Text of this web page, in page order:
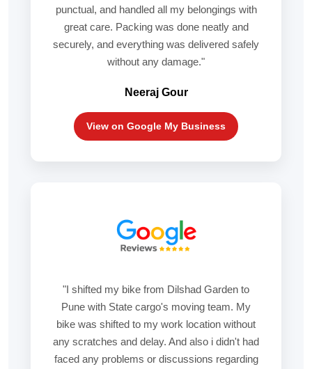
punctual, and handled all my belongings with
great care. Packing was done neatly and
securely, and everything was delivered safely
without any damage."
Neeraj Gour
View on Google My Business
"I shifted my bike from Dilshad Garden to
Pune with State cargo's moving team. My
bike was shifted to my work location without
any scratches and delay. And also i didn't had
faced any problems or discussions regarding